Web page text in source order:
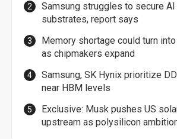
Samsung struggles to secure AI
substrates, report says
Memory shortage could turn
as chipmakers expand
Samsung, SK Hynix prioritize
near HBM levels
Exclusive: Musk pushes US
upstream as polysilicon